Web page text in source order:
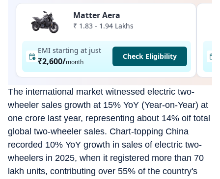
Matter Aera
₹ 1.83 - 1.94 Lakhs
EMI starting at just
₹2,600/month
Check Eligibility
The international market witnessed electric two-
wheeler sales growth at 15% YoY (Year-on-Year) at
one crore last year, representing about 14% oif total
global two-wheeler sales. Chart-topping China
recorded 10% YoY growth in sales of electric two-
wheelers in 2025, when it registered more than 70
lakh units, contributing over 55% of the country's